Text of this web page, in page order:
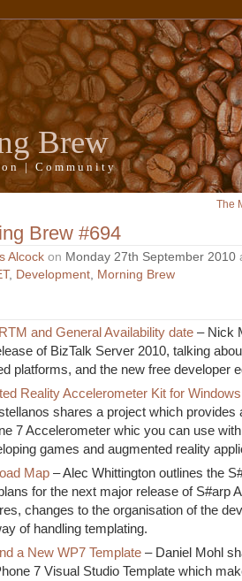
Brew
| Community
The
Brew #694
Alcock on Monday 27th September 2010
, Development, Morning Brew
and General Availability date – Nick
of BizTalk Server 2010, talking
platforms, and the new free developer
Reality Accelerometer Kit for
shares a project which provides
7 Accelerometer whic you can use
games and augmented reality
Map – Alec Whittington outlines the
for the next major release of S#arp
changes to the organisation of the
of handling templating.
a New WP7 Template – Daniel Mohl
7 Visual Studio Template which